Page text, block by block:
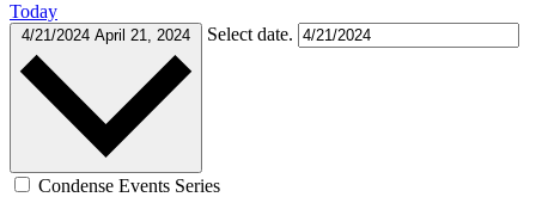
Today
4/21/2024 April 21, 2024 Select date.
Condense Events Series